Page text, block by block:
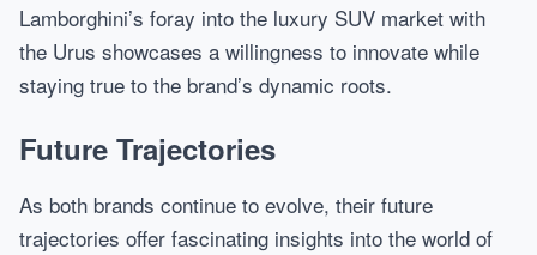
Lamborghini’s foray into the luxury SUV market with
the Urus showcases a willingness to innovate while
staying true to the brand’s dynamic roots.
Future Trajectories
As both brands continue to evolve, their future
trajectories offer fascinating insights into the world of